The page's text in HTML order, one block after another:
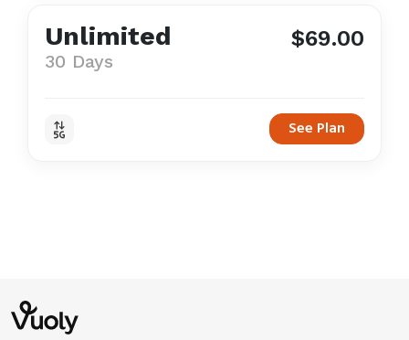
Unlimited
30 Days
$69.00
See Plan